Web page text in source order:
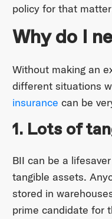
policy for that
Why do I
Without making an
different situations
insurance can be
1. Lots of
BII can be a
tangible assets.
stored in
prime candidate for